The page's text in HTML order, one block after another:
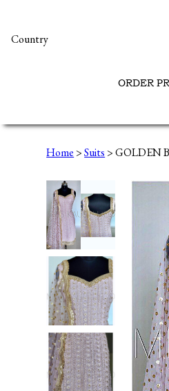
Country
ORDER
Home >Suits > GOLDEN